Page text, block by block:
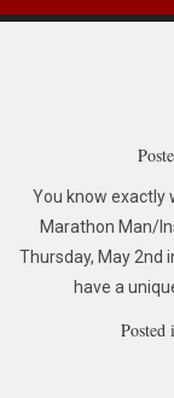
You know exactly
Marathon Man/
Thursday, May 2nd
have a
Posted